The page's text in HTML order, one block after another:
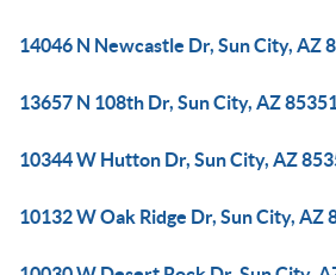
14046 N Newcastle Dr, Sun City, AZ
13657 N 108th Dr, Sun City, AZ
10344 W Hutton Dr, Sun City, AZ
10132 W Oak Ridge Dr, Sun City, AZ